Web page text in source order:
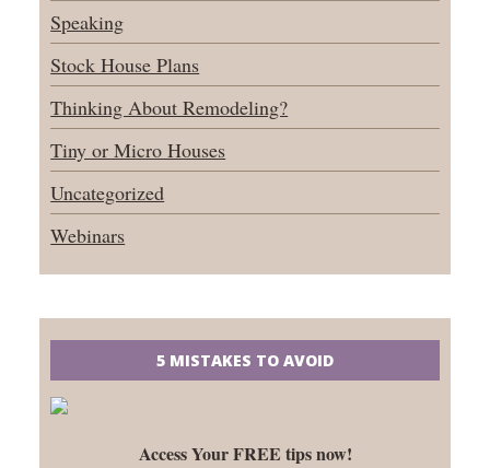
Speaking
Stock House Plans
Thinking About Remodeling?
Tiny or Micro Houses
Uncategorized
Webinars
5 MISTAKES TO AVOID
Access Your FREE tips now!